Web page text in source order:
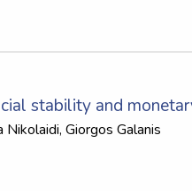
stability and
Nikolaidi, Giorgos Galanis